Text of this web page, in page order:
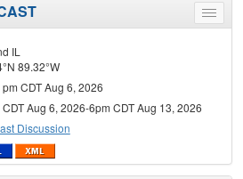
Toggle
menu
IL
89.32°W
CDT Aug 6, 2026
CDT Aug 6, 2026-6pm CDT Aug 13, 2026
Discussion